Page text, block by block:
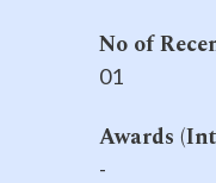
No of
01
Awards
-